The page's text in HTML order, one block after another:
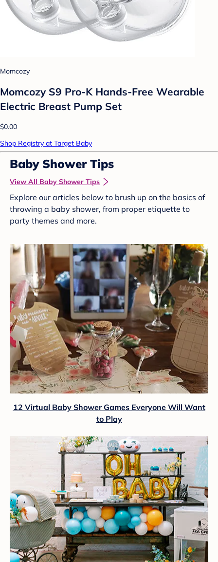
Momcozy
Momcozy S9 Pro-K Hands-Free Wearable
Electric Breast Pump Set
$0.00
Shop Registry at Target Baby
Baby Shower Tips
View All Baby Shower Tips
Explore our articles below to brush up on the basics of
throwing a baby shower, from proper etiquette to
party themes and more.
12 Virtual Baby Shower Games Everyone Will Want
to Play